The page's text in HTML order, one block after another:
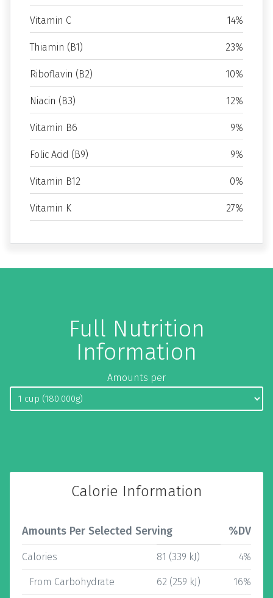
Vitamin C 14%
Thiamin (B1) 23%
Riboflavin (B2) 10%
Niacin (B3) 12%
Vitamin B6 9%
Folic Acid (B9) 9%
Vitamin B12 0%
Vitamin K 27%
Full Nutrition
Information
Amounts per
Calorie Information
Amounts Per Selected Serving %DV
Calories 81 (339 kJ) 4%
From Carbohydrate 62 (259 kJ) 16%